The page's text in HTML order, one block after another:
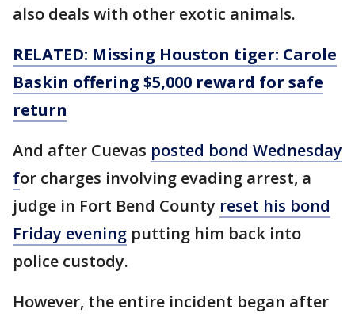
also deals with other exotic animals.
RELATED: Missing Houston tiger: Carole
Baskin offering $5,000 reward for safe
return
And after Cuevas posted bond Wednesday
for charges involving evading arrest, a
judge in Fort Bend County reset his bond
Friday evening putting him back into
police custody.
However, the entire incident began after